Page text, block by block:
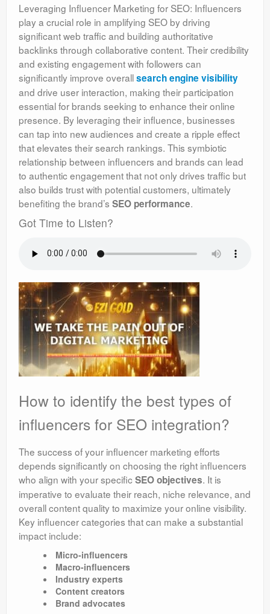
Leveraging Influencer Marketing for SEO: Influencers
play a crucial role in amplifying SEO by driving
significant web traffic and building authoritative
backlinks through collaborative content. Their credibility
and existing engagement with followers can
significantly improve overallsearch engine visibility
and drive user interaction, making their participation
essential for brands seeking to enhance their online
presence. By leveraging their influence, businesses
can tap into new audiences and create a ripple effect
that elevates their search rankings. This symbiotic
relationship between influencers and brands can lead
to authentic engagement that not only drives traffic but
also builds trust with potential customers, ultimately
benefiting the brand’s SEO performance.
Got Time to Listen?
How to identify the best types of
influencers for SEO integration?
The success of your influencer marketing efforts
depends significantly on choosing the right influencers
who align with your specificSEO objectives. It is
imperative to evaluate their reach, niche relevance, and
overall content quality to maximize your online visibility.
Key influencer categories that can make a substantial
impact include:
Micro-influencers
Macro-influencers
Industry experts
Content creators
Brand advocates